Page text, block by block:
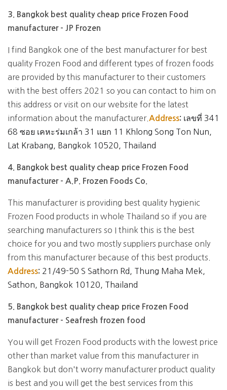
3. Bangkok best quality cheap price Frozen Food
manufacturer - JP Frozen
I find Bangkok one of the best manufacturer for best
quality Frozen Food and different types of frozen foods
are provided by this manufacturer to their customers
with the best offers 2021 so you can contact to him on
this address or visit on our website for the latest
information about the manufacturer. Address: เลขที่ 341
68 ซอย เคหะร่มเกล้า 31 แยก 11 Khlong Song Ton Nun,
Lat Krabang, Bangkok 10520, Thailand
4. Bangkok best quality cheap price Frozen Food
manufacturer - A.P. Frozen Foods Co.
This manufacturer is providing best quality hygienic
Frozen Food products in whole Thailand so if you are
searching manufacturers so I think this is the best
choice for you and two mostly suppliers purchase only
from this manufacturer because of this best products.
Address: 21/49-50 S Sathorn Rd, Thung Maha Mek,
Sathon, Bangkok 10120, Thailand
5. Bangkok best quality cheap price Frozen Food
manufacturer - Seafresh frozen food
You will get Frozen Food products with the lowest price
other than market value from this manufacturer in
Bangkok but don't worry manufacturer product quality
is best and you will get the best services from this